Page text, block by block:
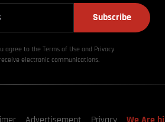
Subscribe
agree to the Terms of Use and Privacy
electronic communications.